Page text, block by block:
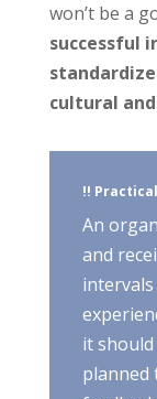
won’t be a
successful
cultural
!!
An
and
it
planned